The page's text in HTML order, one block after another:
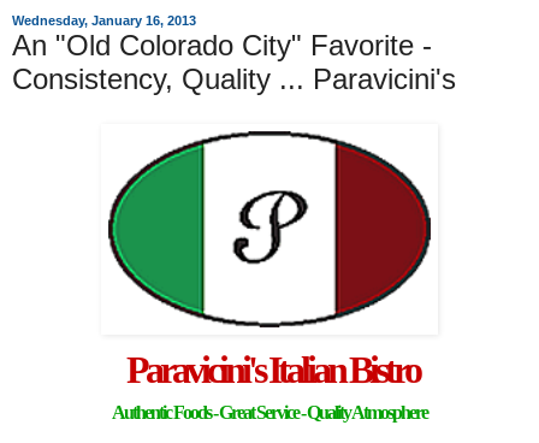
Wednesday, January 16, 2013
An "Old Colorado City" Favorite -
Consistency, Quality ... Paravicini's
Paravicini's Italian Bistro
Authentic Foods - Great Service - Quality Atmosphere